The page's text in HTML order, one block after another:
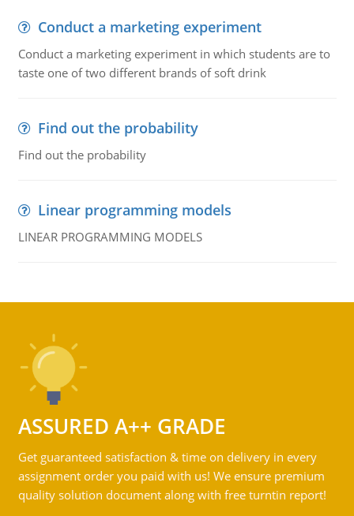
Conduct a marketing experiment
Conduct a marketing experiment in which students are to
taste one of two different brands of soft drink
Find out the probability
Find out the probability
Linear programming models
LINEAR PROGRAMMING MODELS
ASSURED A++ GRADE
Get guaranteed satisfaction & time on delivery in every
assignment order you paid with us! We ensure premium
quality solution document along with free turntin report!